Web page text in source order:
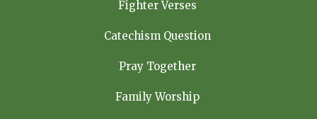
Fighter Verses
Catechism Question
Pray Together
Family Worship